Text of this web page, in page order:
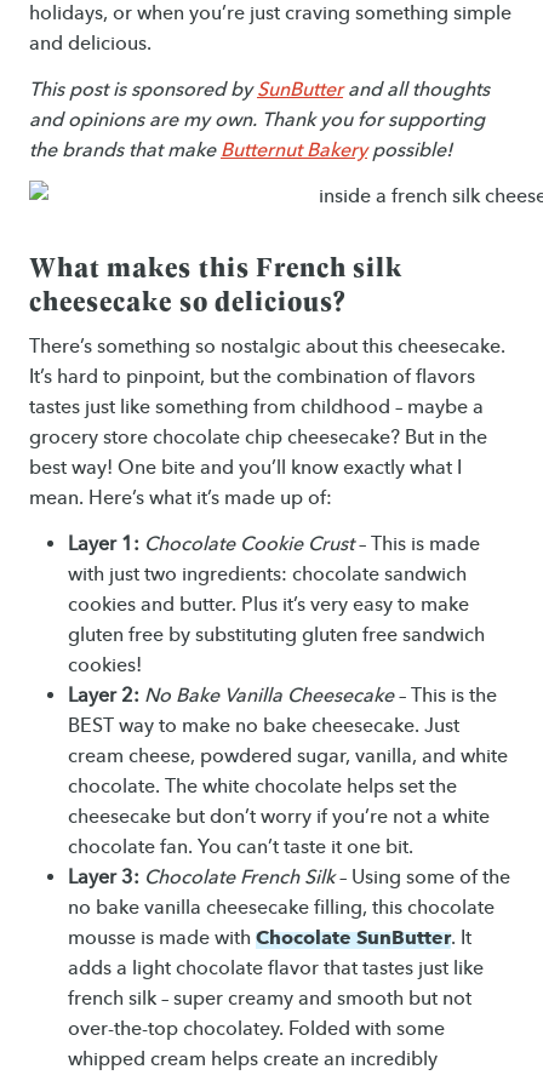
holidays, or when you’re just craving something simple
and delicious.
This post is sponsored bySunButterand all thoughts
and opinions are my own. Thank you for supporting
the brands that make Butternut Bakerypossible!
What makes this French silk
cheesecake so delicious?
There’s something so nostalgic about this cheesecake.
It’s hard to pinpoint, but the combination of flavors
tastes just like something from childhood – maybe a
grocery store chocolate chip cheesecake? But in the
best way! One bite and you’ll know exactly what I
mean. Here’s what it’s made up of:
Layer 1: Chocolate Cookie Crust– This is made
with just two ingredients: chocolate sandwich
cookies and butter. Plus it’s very easy to make
gluten free by substituting gluten free sandwich
cookies!
Layer 2: No Bake Vanilla Cheesecake– This is the
BEST way to make no bake cheesecake. Just
cream cheese, powdered sugar, vanilla, and white
chocolate. The white chocolate helps set the
cheesecake but don’t worry if you’re not a white
chocolate fan. You can’t taste it one bit.
Layer 3: Chocolate French Silk– Using some of the
no bake vanilla cheesecake filling, this chocolate
mousse is made with Chocolate SunButter. It
adds a light chocolate flavor that tastes just like
french silk – super creamy and smooth but not
over-the-top chocolatey. Folded with some
whipped cream helps create an incredibly